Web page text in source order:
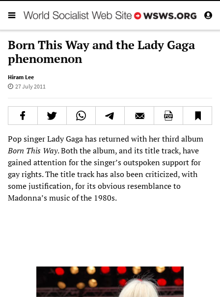
Born This Way and the Lady Gaga
phenomenon
Hiram Lee
27 July 2011
Pop singer Lady Gaga has returned with her third album
Born This Way. Both the album, and its title track, have
gained attention for the singer’s outspoken support for
gay rights. The title track has also been criticized, with
some justification, for its obvious resemblance to
Madonna’s music of the 1980s.